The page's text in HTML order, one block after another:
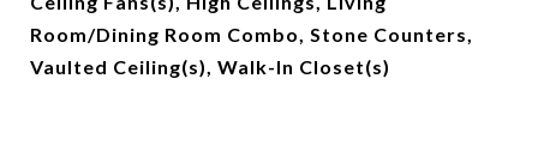
Room/Dining Room Combo, Stone Counters,
Vaulted Ceiling(s), Walk-In Closet(s)